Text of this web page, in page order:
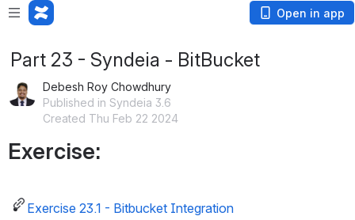
Open in app
Part 23 - Syndeia - BitBucket
Debesh Roy Chowdhury
Published in Syndeia 3.6
Created Thu Feb 22 2024
Exercise:
Exercise 23.1 - Bitbucket Integration